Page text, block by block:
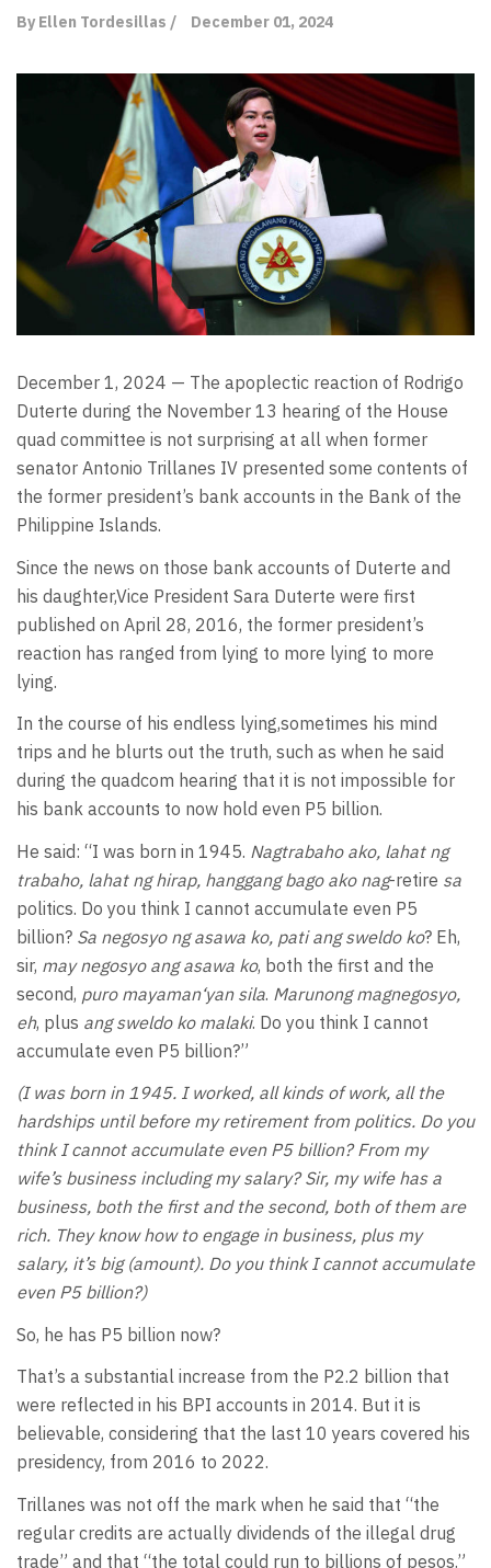
By Ellen Tordesillas / December 01, 2024
December 1, 2024 — The apoplectic reaction of Rodrigo
Duterte during the November 13 hearing of the House
quad committee is not surprising at all when former
senator Antonio Trillanes IV presented some contents of
the former president’s bank accounts in the Bank of the
Philippine Islands.
Since the news on those bank accounts of Duterte and
his daughter,Vice President Sara Duterte were first
published on April 28, 2016, the former president’s
reaction has ranged from lying to more lying to more
lying.
In the course of his endless lying,sometimes his mind
trips and he blurts out the truth, such as when he said
during the quadcom hearing that it is not impossible for
his bank accounts to now hold even P5 billion.
He said: “I was born in 1945. Nagtrabaho ako, lahat ng
trabaho, lahat ng hirap, hanggang bago ako nag-retire sa
politics. Do you think I cannot accumulate even P5
billion? Sa negosyo ng asawa ko, pati ang sweldo ko? Eh,
sir, may negosyo ang asawa ko, both the first and the
second, puro mayaman‘yan sila. Marunong magnegosyo,
eh, plus ang sweldo ko malaki. Do you think I cannot
accumulate even P5 billion?”
(I was born in 1945. I worked, all kinds of work, all the
hardships until before my retirement from politics. Do you
think I cannot accumulate even P5 billion? From my
wife’s business including my salary? Sir, my wife has a
business, both the first and the second, both of them are
rich. They know how to engage in business, plus my
salary, it’s big (amount). Do you think I cannot accumulate
even P5 billion?)
So, he has P5 billion now?
That’s a substantial increase from the P2.2 billion that
were reflected in his BPI accounts in 2014. But it is
believable, considering that the last 10 years covered his
presidency, from 2016 to 2022.
Trillanes was not off the mark when he said that “the
regular credits are actually dividends of the illegal drug
trade” and that “the total could run to billions of pesos.”